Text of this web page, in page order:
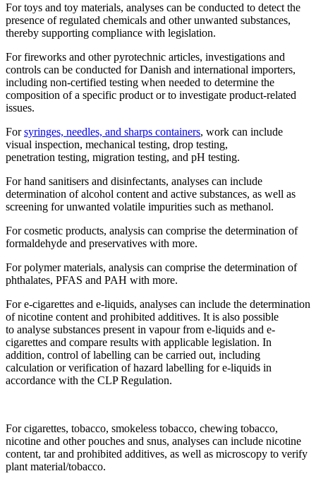
For toys and toy materials, analyses can be conducted to detect the
presence of regulated chemicals and other unwanted substances,
thereby supporting compliance with legislation.
For fireworks and other pyrotechnic articles, investigations and
controls can be conducted for Danish and international importers,
including non-certified testing when needed to determine the
composition of a specific product or to investigate product-related
issues.
Forsyringes, needles, and sharps containers, work can include
visual inspection, mechanical testing, drop testing,
penetration testing, migration testing, and pH testing.
For hand sanitisers and disinfectants, analyses can include
determination of alcohol content and active substances, as well as
screening for unwanted volatile impurities such as methanol.
For cosmetic products, analysis can comprise the determination of
formaldehyde and preservatives with more.
For polymer materials, analysis can comprise the determination of
phthalates, PFAS and PAH with more.
For e-cigarettes and e-liquids, analyses can include the determination
of nicotine content and prohibited additives. It is also possible
to analyse substances present in vapour from e-liquids and e-
cigarettes and compare results with applicable legislation. In
addition, control of labelling can be carried out, including
calculation or verification of hazard labelling for e-liquids in
accordance with the CLP Regulation.
For cigarettes, tobacco, smokeless tobacco, chewing tobacco,
nicotine and other pouches and snus, analyses can include nicotine
content, tar and prohibited additives, as well as microscopy to verify
plant material/tobacco.